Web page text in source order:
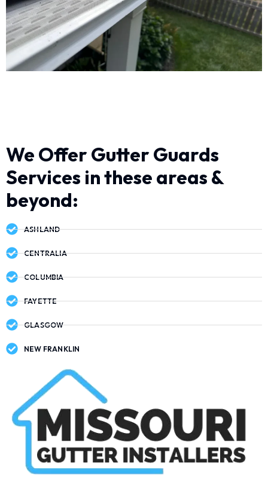
We Offer Gutter Guards
Services in these areas &
beyond:
ASHLAND
CENTRALIA
COLUMBIA
FAYETTE
GLASGOW
NEW FRANKLIN